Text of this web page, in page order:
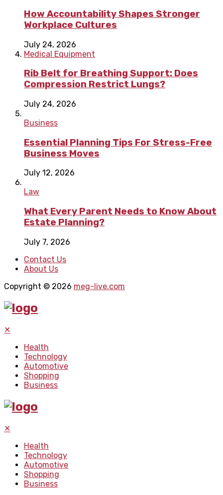
How Accountability Shapes Stronger
Workplace Cultures
July 24, 2026
Medical Equipment
Rib Belt for Breathing Support: Does
Compression Restrict Lungs?
July 24, 2026
Business
Essential Planning Tips For Stress-Free
Business Moves
July 12, 2026
Law
What Every Parent Needs to Know About
Estate Planning?
July 7, 2026
Contact Us
About Us
Copyright © 2026 meg-live.com
✕
Health
Technology
Automotive
Shopping
Business
✕
Health
Technology
Automotive
Shopping
Business